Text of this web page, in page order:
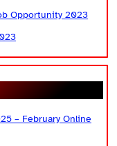
Opportunity 2023
– February Online